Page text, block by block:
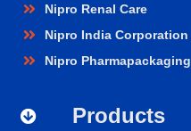
Nipro Renal Care
Nipro India Corporation
Nipro Pharmapackaging
Products